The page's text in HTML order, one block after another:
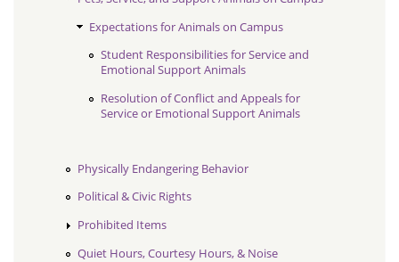
Expectations for Animals on Campus
Student Responsibilities for Service and
Emotional Support Animals
Resolution of Conflict and Appeals for
Service or Emotional Support Animals
Physically Endangering Behavior
Political & Civic Rights
Prohibited Items
Quiet Hours, Courtesy Hours, & Noise